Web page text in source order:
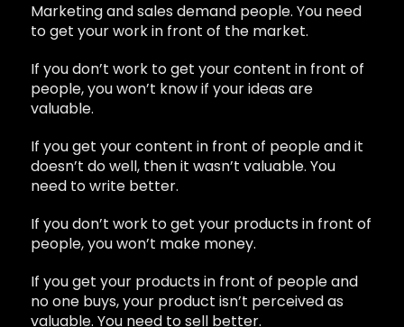
Marketing and sales demand people. You need
to get your work in front of the market.
If you don’t work to get your content in front of
people, you won’t know if your ideas are
valuable.
If you get your content in front of people and it
doesn’t do well, then it wasn’t valuable. You
need to write better.
If you don’t work to get your products in front of
people, you won’t make money.
If you get your products in front of people and
no one buys, your product isn’t perceived as
valuable. You need to sell better.